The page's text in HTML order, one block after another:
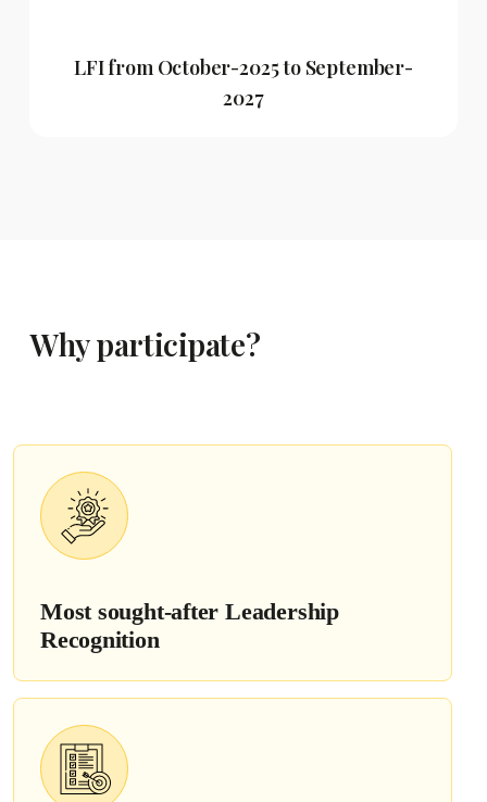
LFI from October-2025 to September-
2027
Why participate?
Most sought-after Leadership
Recognition